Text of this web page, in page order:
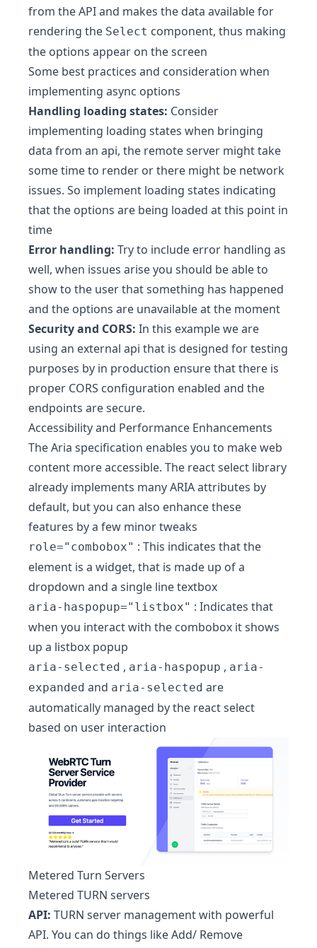
from the API and makes the data available for
rendering the Select component, thus making
the options appear on the screen
Some best practices and consideration when
implementing async options
Handling loading states: Consider
implementing loading states when bringing
data from an api, the remote server might take
some time to render or there might be network
issues. So implement loading states indicating
that the options are being loaded at this point in
time
Error handling: Try to include error handling as
well, when issues arise you should be able to
show to the user that something has happened
and the options are unavailable at the moment
Security and CORS: In this example we are
using an external api that is designed for testing
purposes by in production ensure that there is
proper CORS configuration enabled and the
endpoints are secure.
Accessibility and Performance Enhancements
The Aria specification enables you to make web
content more accessible. The react select library
already implements many ARIA attributes by
default, but you can also enhance these
features by a few minor tweaks
role="combobox" : This indicates that the
element is a widget, that is made up of a
dropdown and a single line textbox
aria-haspopup="listbox" : Indicates that
when you interact with the combobox it shows
up a listbox popup
aria-selected , aria-haspopup , aria-
expanded and aria-selected are
automatically managed by the react select
based on user interaction
Metered Turn Servers
Metered TURN servers
API: TURN server management with powerful
API. You can do things like Add/ Remove